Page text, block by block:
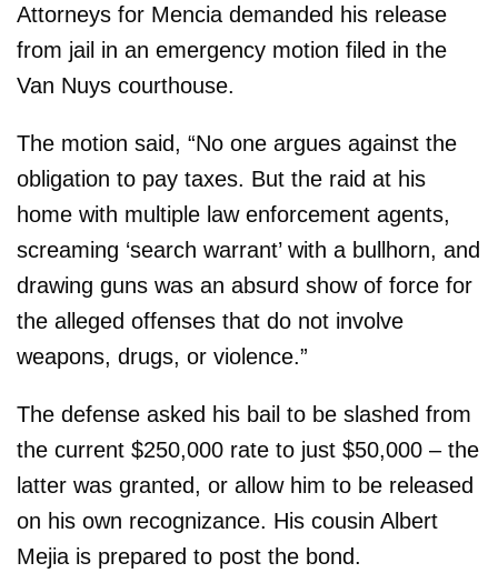
Attorneys for Mencia demanded his release
from jail in an emergency motion filed in the
Van Nuys courthouse.
The motion said, “No one argues against the
obligation to pay taxes. But the raid at his
home with multiple law enforcement agents,
screaming ‘search warrant’ with a bullhorn, and
drawing guns was an absurd show of force for
the alleged offenses that do not involve
weapons, drugs, or violence.”
The defense asked his bail to be slashed from
the current $250,000 rate to just $50,000 – the
latter was granted, or allow him to be released
on his own recognizance. His cousin Albert
Mejia is prepared to post the bond.